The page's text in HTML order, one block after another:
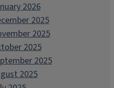
2026
2025
2025
2025
2025
2025